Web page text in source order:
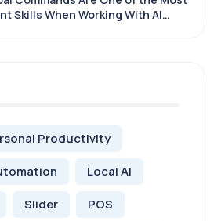
Skills When Working With AI
Productivity
Local AI
Slider
POS